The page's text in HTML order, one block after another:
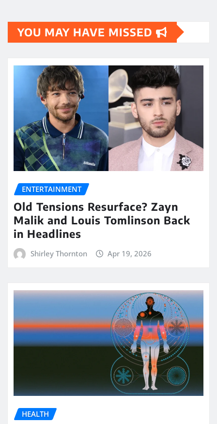
YOU MAY HAVE MISSED
ENTERTAINMENT
Old Tensions Resurface? Zayn
Malik and Louis Tomlinson Back
in Headlines
Shirley Thornton Apr 19, 2026
HEALTH